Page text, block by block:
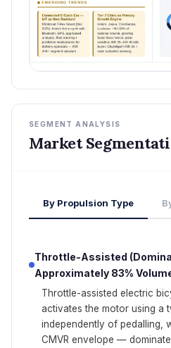
SEGMENT ANALYSIS
Market
By Propulsion Type
Throttle-Assisted
Approximately 83%
Throttle-assisted electric
activates the motor using a
independently of pedalling,
CMVR envelope —